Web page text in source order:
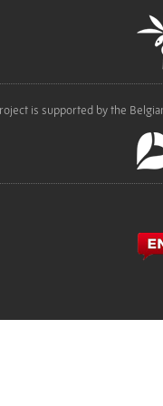
is supported by the